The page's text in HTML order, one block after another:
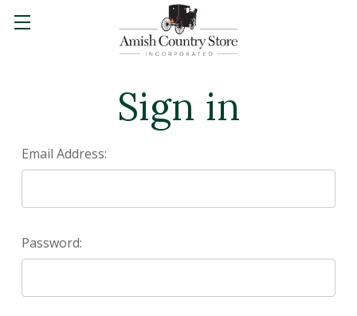
Sign in
Email Address:
Password: